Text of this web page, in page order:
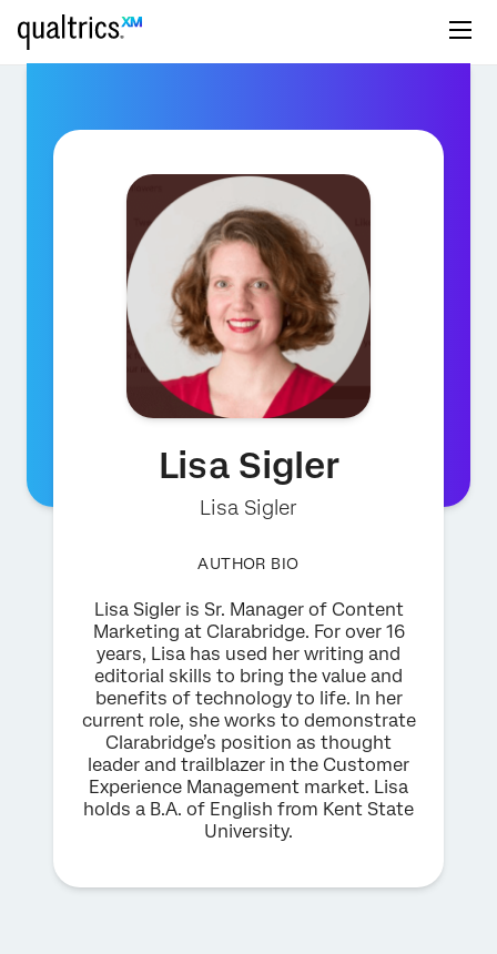
Lisa Sigler
Lisa Sigler
AUTHOR BIO
Lisa Sigler is Sr. Manager of Content
Marketing at Clarabridge. For over 16
years, Lisa has used her writing and
editorial skills to bring the value and
benefits of technology to life. In her
current role, she works to demonstrate
Clarabridge’s position as thought
leader and trailblazer in the Customer
Experience Management market. Lisa
holds a B.A. of English from Kent State
University.